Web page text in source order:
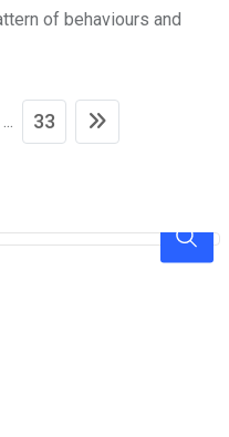
of behaviours and
... 33